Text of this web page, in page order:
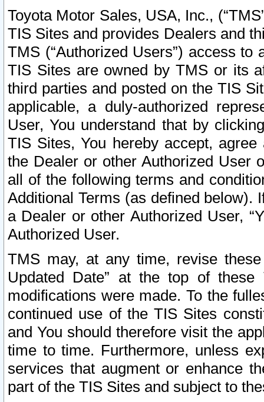
Toyota Motor Sales, USA, Inc.,
TIS Sites and provides Dealers and
TMS (“Authorized Users”) access
TIS Sites are owned by TMS or its
third parties and posted on the TIS
applicable, a duly-authorized
User, You understand that by
TIS Sites, You hereby accept,
the Dealer or other Authorized User
all of the following terms and
Additional Terms (as defined below).
a Dealer or other Authorized User,
Authorized User.
TMS may, at any time, revise
Updated Date” at the top of
modifications were made. To the
continued use of the TIS Sites
and You should therefore visit the
time to time. Furthermore, unless
services that augment or enhance
part of the TIS Sites and subject to